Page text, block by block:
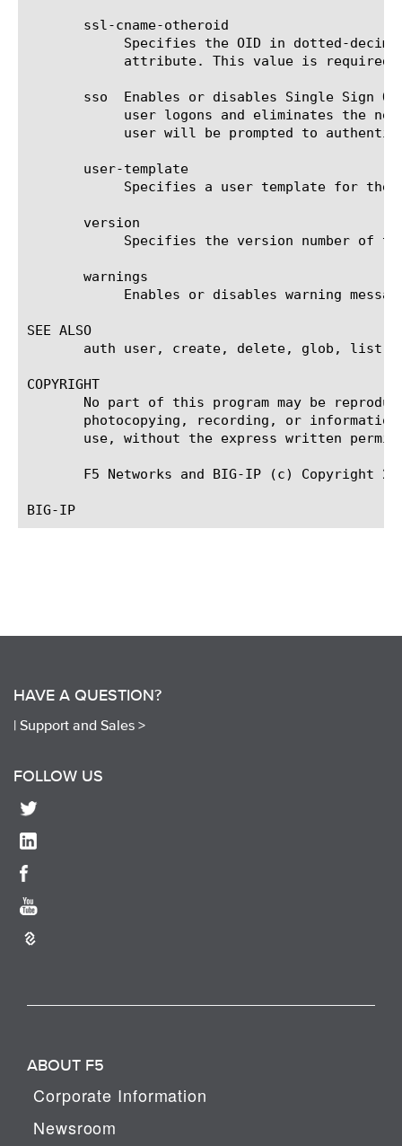
HAVE A QUESTION?
| Support and Sales >
FOLLOW US
ABOUT F5
Corporate Information
Newsroom